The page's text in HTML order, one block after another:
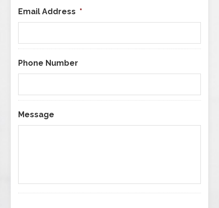
Email Address *
Phone Number
Message